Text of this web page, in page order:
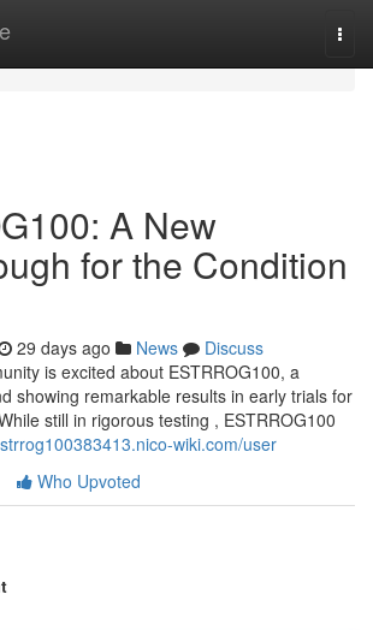
A New
for the Condition
29 days ago News
Discuss
is excited about ESTRROG100, a
showing remarkable results in early trials for
still in rigorous testing , ESTRROG100
wiki.com/user
Who Upvoted